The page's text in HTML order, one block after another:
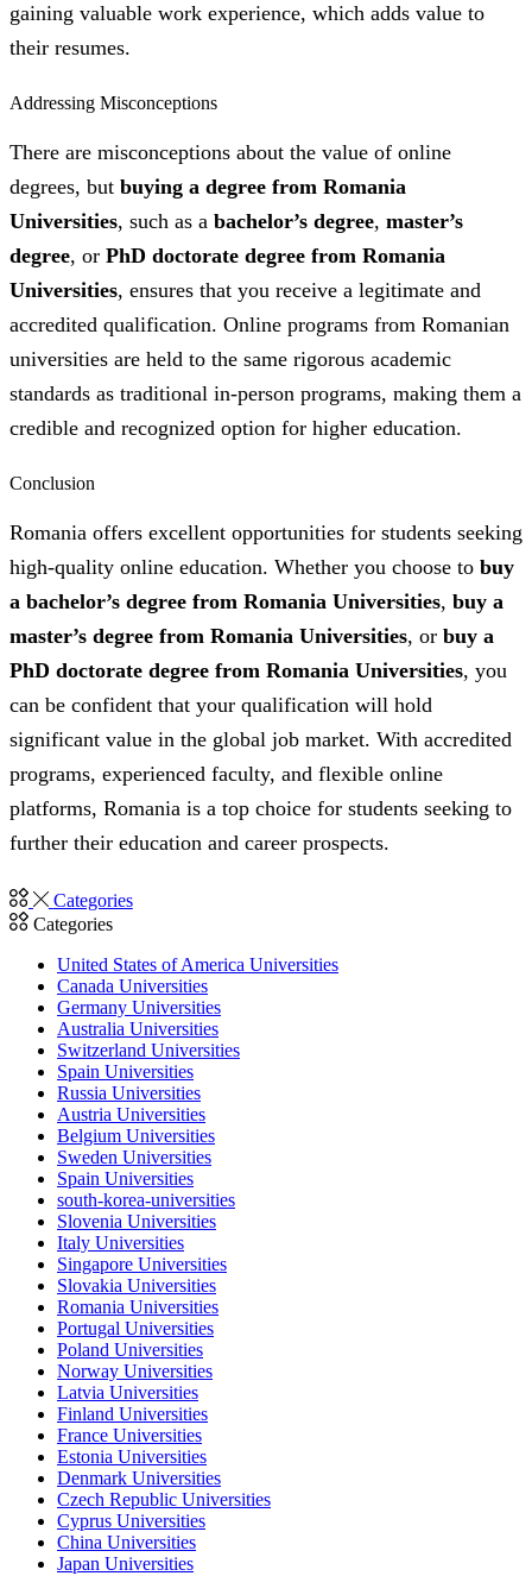
gaining valuable work experience, which adds value to
their resumes.
Addressing Misconceptions
There are misconceptions about the value of online
degrees, but buying a degree from Romania
Universities, such as a bachelor’s degree, master’s
degree, or PhD doctorate degree from Romania
Universities, ensures that you receive a legitimate and
accredited qualification. Online programs from Romanian
universities are held to the same rigorous academic
standards as traditional in-person programs, making them a
credible and recognized option for higher education.
Conclusion
Romania offers excellent opportunities for students seeking
high-quality online education. Whether you choose to buy
a bachelor’s degree from Romania Universities, buy a
master’s degree from Romania Universities, or buy a
PhD doctorate degree from Romania Universities, you
can be confident that your qualification will hold
significant value in the global job market. With accredited
programs, experienced faculty, and flexible online
platforms, Romania is a top choice for students seeking to
further their education and career prospects.
Categories
Categories
United States of America Universities
Canada Universities
Germany Universities
Australia Universities
Switzerland Universities
Spain Universities
Russia Universities
Austria Universities
Belgium Universities
Sweden Universities
Spain Universities
south-korea-universities
Slovenia Universities
Italy Universities
Singapore Universities
Slovakia Universities
Romania Universities
Portugal Universities
Poland Universities
Norway Universities
Latvia Universities
Finland Universities
France Universities
Estonia Universities
Denmark Universities
Czech Republic Universities
Cyprus Universities
China Universities
Japan Universities